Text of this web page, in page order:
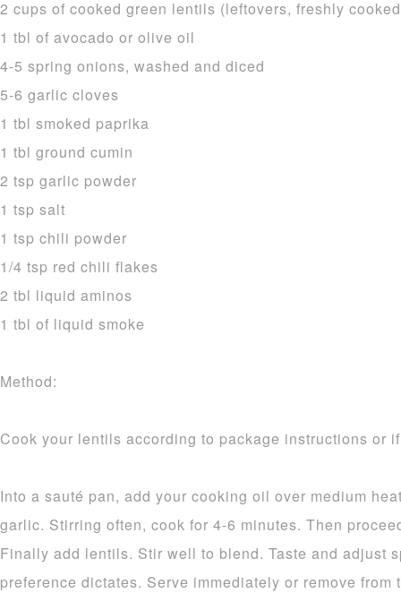
2 cups of cooked green lentils (leftovers, freshly
1 tbl of avocado or olive oil
4-5 spring onions, washed and diced
5-6 garlic cloves
1 tbl smoked paprika
1 tbl ground cumin
2 tsp garlic powder
1 tsp salt
1 tsp chili powder
1/4 tsp red chili flakes
2 tbl liquid aminos
1 tbl of liquid smoke
Method:
Cook your lentils according to package instructions or
Into a sauté pan, add your cooking oil over medium
garlic. Stirring often, cook for 4-6 minutes. Then
Finally add lentils. Stir well to blend. Taste and adjust
preference dictates. Serve immediately or remove